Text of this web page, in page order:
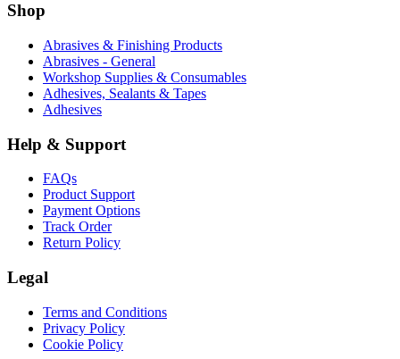
Shop
Abrasives & Finishing Products
Abrasives - General
Workshop Supplies & Consumables
Adhesives, Sealants & Tapes
Adhesives
Help & Support
FAQs
Product Support
Payment Options
Track Order
Return Policy
Legal
Terms and Conditions
Privacy Policy
Cookie Policy